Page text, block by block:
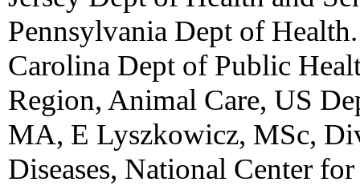
Pennsylvania Dept of
Carolina Dept of Public
Region, Animal Care, US
MA, E Lyszkowicz, MSc,
Diseases, National Center